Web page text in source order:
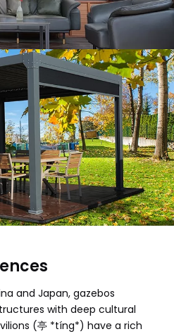
and Japan, gazebos
with deep cultural
(亭 *tíng*) have a rich